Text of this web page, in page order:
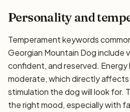
Personality and
Temperament keywords
Georgian Mountain Dog include
confident, and reserved. Energy
moderate, which directly affects
stimulation the dog will look for.
the right mood, especially with